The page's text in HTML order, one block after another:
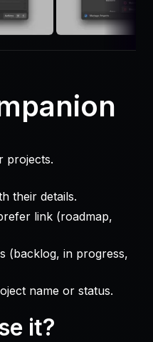
projects.
their details.
link (roadmap,
(backlog, in progress,
name or status.
it?